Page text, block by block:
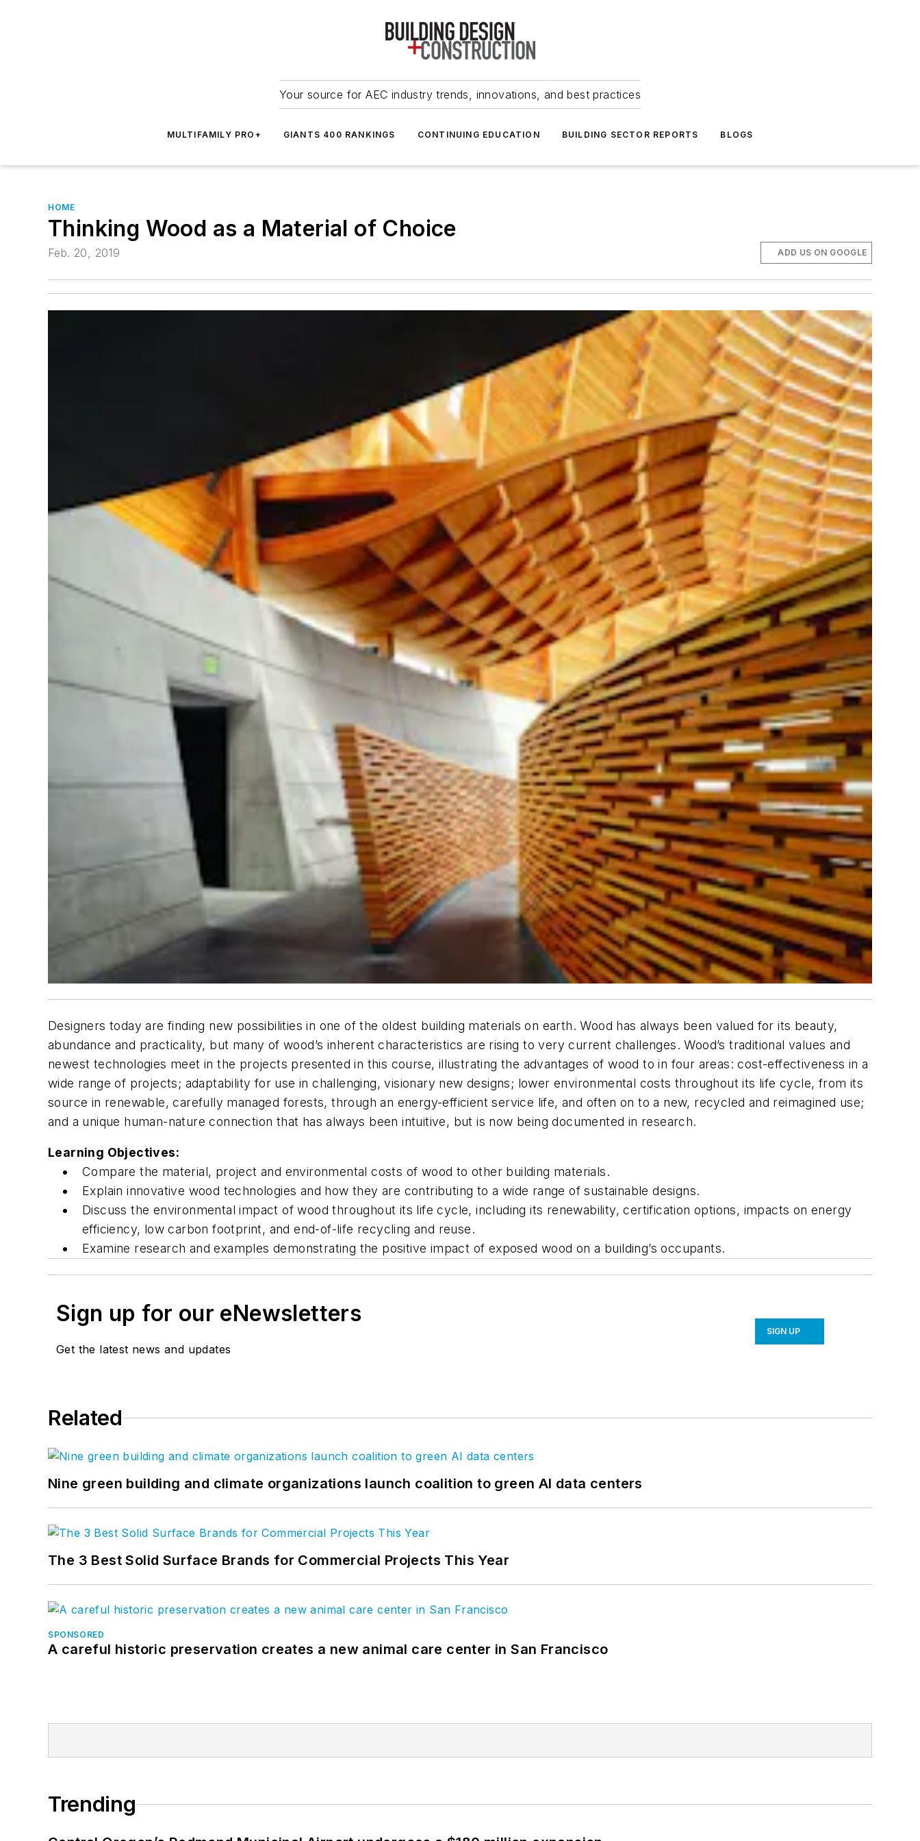
Your source for AEC industry trends, innovations, and best practices
MULTIFAMILY PRO+ GIANTS 400 RANKINGS CONTINUING EDUCATION BUILDING SECTOR REPORTS BLOGS
HOME
Thinking Wood as a Material of Choice
Feb. 20, 2019 ADD US ON GOOGLE
Designers today are finding new possibilities in one of the oldest building materials on earth. Wood has always been valued for its beauty,
abundance and practicality, but many of wood’s inherent characteristics are rising to very current challenges. Wood’s traditional values and
newest technologies meet in the projects presented in this course, illustrating the advantages of wood to in four areas: cost-effectiveness in a
wide range of projects; adaptability for use in challenging, visionary new designs; lower environmental costs throughout its life cycle, from its
source in renewable, carefully managed forests, through an energy-efficient service life, and often on to a new, recycled and reimagined use;
and a unique human-nature connection that has always been intuitive, but is now being documented in research.
Learning Objectives:
Compare the material, project and environmental costs of wood to other building materials.
Explain innovative wood technologies and how they are contributing to a wide range of sustainable designs.
Discuss the environmental impact of wood throughout its life cycle, including its renewability, certification options, impacts on energy
efficiency, low carbon footprint, and end-of-life recycling and reuse.
Examine research and examples demonstrating the positive impact of exposed wood on a building’s occupants.
Sign up for our eNewsletters
Get the latest news and updates
SIGN UP
Related
Nine green building and climate organizations launch coalition to green AI data centers
The 3 Best Solid Surface Brands for Commercial Projects This Year
SPONSORED
A careful historic preservation creates a new animal care center in San Francisco
Trending